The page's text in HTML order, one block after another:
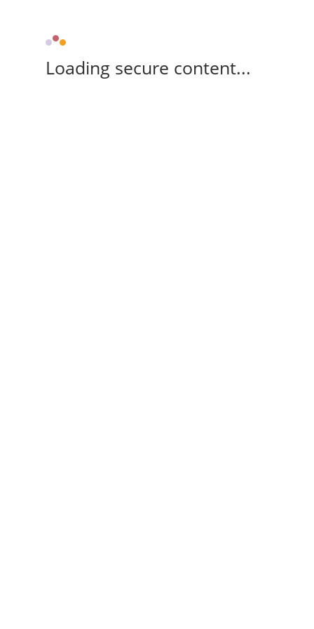
Loading secure content...